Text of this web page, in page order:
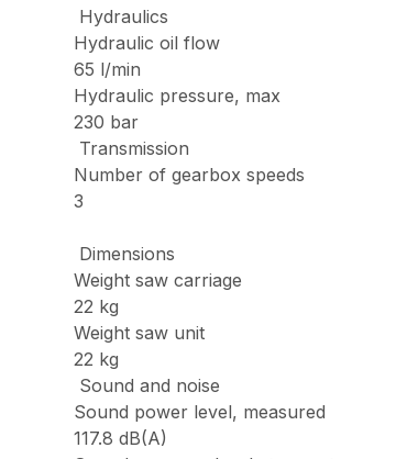
Hydraulics
Hydraulic oil flow
65 l/min
Hydraulic pressure, max
230 bar
Transmission
Number of gearbox speeds
3
Dimensions
Weight saw carriage
22 kg
Weight saw unit
22 kg
Sound and noise
Sound power level, measured
117.8 dB(A)